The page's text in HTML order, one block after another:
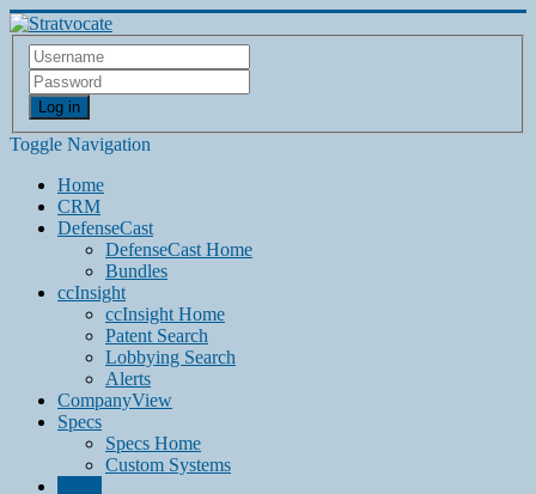
Log in
Toggle Navigation
Home
CRM
DefenseCast
DefenseCast Home
Bundles
ccInsight
ccInsight Home
Patent Search
Lobbying Search
Alerts
CompanyView
Specs
Specs Home
Custom Systems